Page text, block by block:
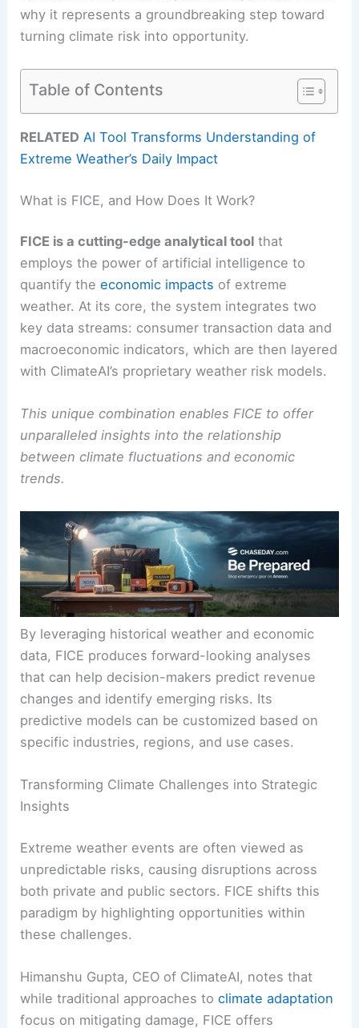
why it represents a groundbreaking step toward
turning climate risk into opportunity.
Table of Contents
RELATED AI Tool Transforms Understanding of
Extreme Weather’s Daily Impact
What is FICE, and How Does It Work?
FICE is a cutting-edge analytical tool that
employs the power of artificial intelligence to
quantify theeconomic impacts of extreme
weather. At its core, the system integrates two
key data streams: consumer transaction data and
macroeconomic indicators, which are then layered
with ClimateAI’s proprietary weather risk models.
This unique combination enables FICE to offer
unparalleled insights into the relationship
between climate fluctuations and economic
trends.
By leveraging historical weather and economic
data, FICE produces forward-looking analyses
that can help decision-makers predict revenue
changes and identify emerging risks. Its
predictive models can be customized based on
specific industries, regions, and use cases.
Transforming Climate Challenges into Strategic
Insights
Extreme weather events are often viewed as
unpredictable risks, causing disruptions across
both private and public sectors. FICE shifts this
paradigm by highlighting opportunities within
these challenges.
Himanshu Gupta, CEO of ClimateAI, notes that
while traditional approaches toclimate adaptation
focus on mitigating damage, FICE offers